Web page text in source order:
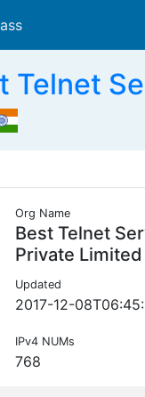
Telnet
Org Name
Best Telnet
Private Limited
Updated
2017-12-
IPv4 NUMs
768